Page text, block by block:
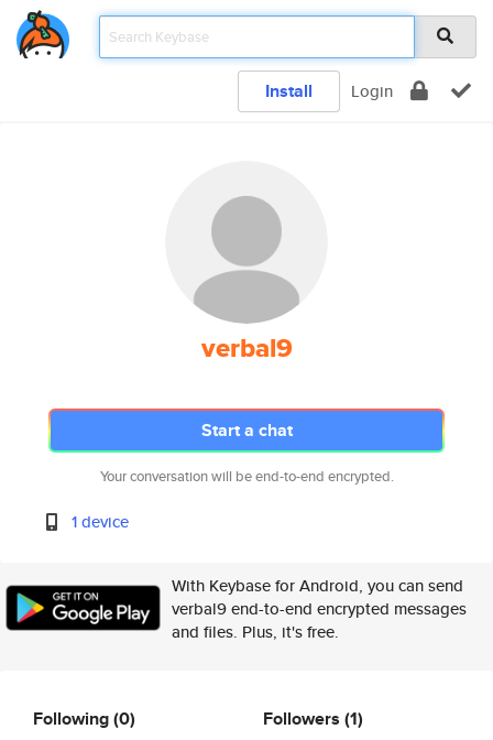
Install Login
verbal9
Start a chat
Your conversation will be end-to-end encrypted.
1 device
With Keybase for Android, you can send
verbal9 end-to-end encrypted messages
and files. Plus, it's free.
Following(0) Followers (1)